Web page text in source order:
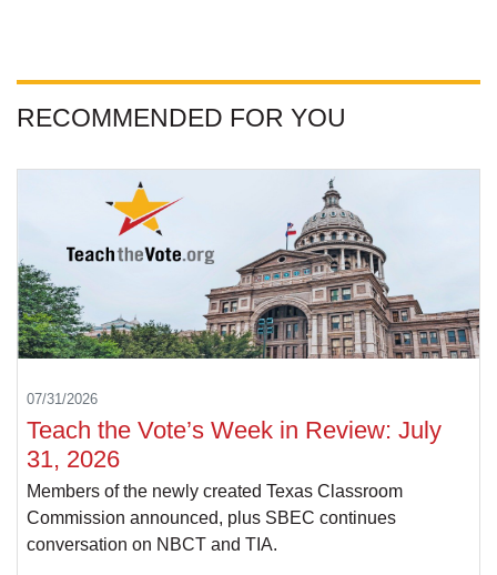
RECOMMENDED FOR YOU
07/31/2026
Teach the Vote’s Week in Review: July
31, 2026
Members of the newly created Texas Classroom
Commission announced, plus SBEC continues
conversation on NBCT and TIA.